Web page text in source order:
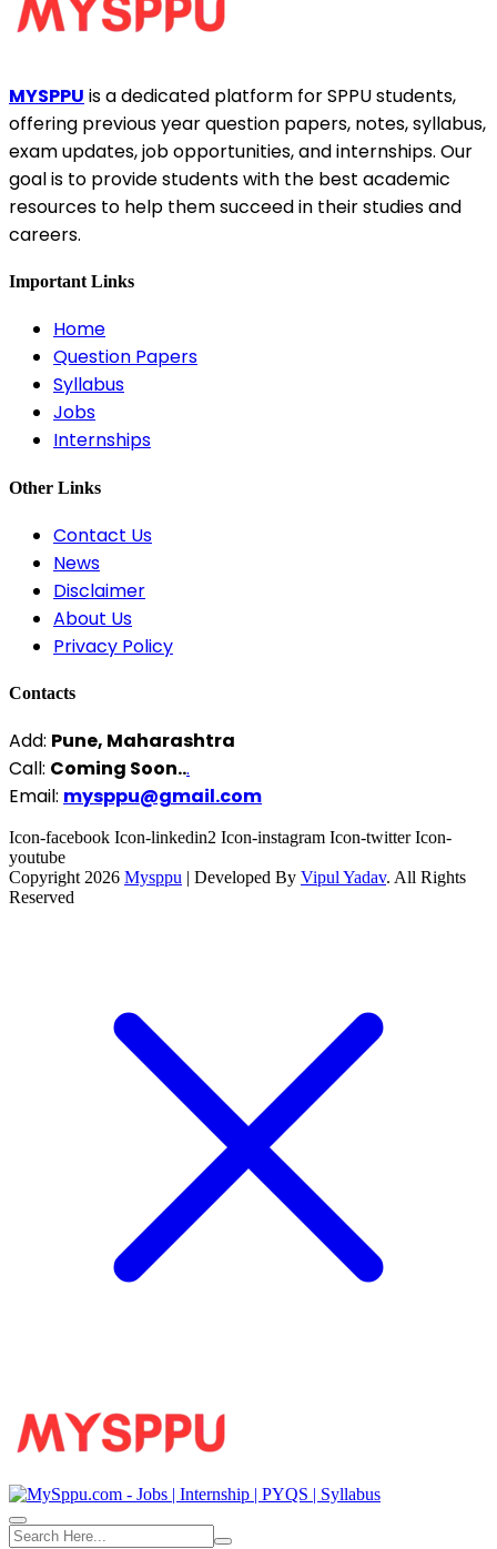
MYSPPU is a dedicated platform for SPPU students,
offering previous year question papers, notes, syllabus,
exam updates, job opportunities, and internships. Our
goal is to provide students with the best academic
resources to help them succeed in their studies and
careers.
Important Links
Home
Question Papers
Syllabus
Jobs
Internships
Other Links
Contact Us
News
Disclaimer
About Us
Privacy Policy
Contacts
Add: Pune, Maharashtra
Call: Coming Soon...
Email: mysppu@gmail.com
Icon-facebook Icon-linkedin2 Icon-instagram Icon-twitter Icon-
youtube
Copyright 2026 Mysppu | Developed By Vipul Yadav. All Rights
Reserved